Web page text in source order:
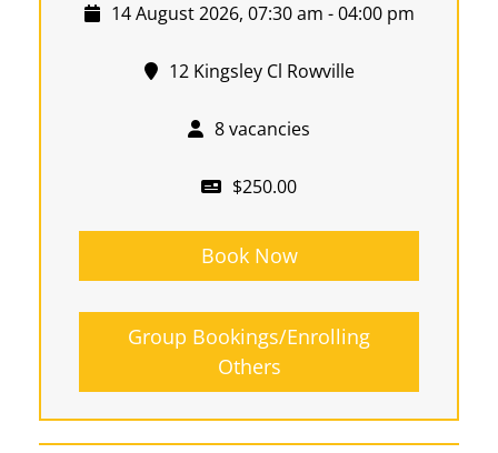
14 August 2026, 07:30 am - 04:00 pm
12 Kingsley Cl Rowville
8 vacancies
$250.00
Book Now
Group Bookings/Enrolling
Others